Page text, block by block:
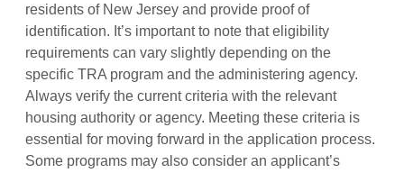
residents of New Jersey and provide proof of
identification. It’s important to note that eligibility
requirements can vary slightly depending on the
specific TRA program and the administering agency.
Always verify the current criteria with the relevant
housing authority or agency. Meeting these criteria is
essential for moving forward in the application process.
Some programs may also consider an applicant’s